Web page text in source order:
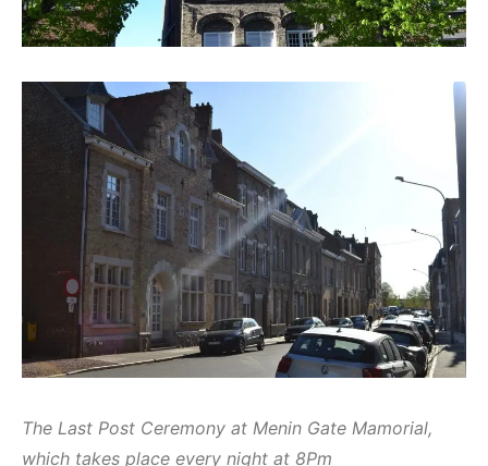
The Last Post Ceremony at Menin Gate Mamorial,
which takes place every night at 8Pm